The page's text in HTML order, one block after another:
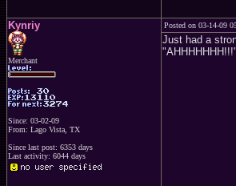
Kynriy
Merchant
Since: 03-02-09
From: Lago Vista, TX
Since last post: 6353 days
Last activity: 6044 days
Posted on 03-14-09
Just had a